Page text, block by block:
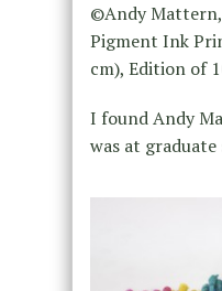
©Andy Mattern,
Pigment Ink
cm), Edition of
I found Andy
was at graduate